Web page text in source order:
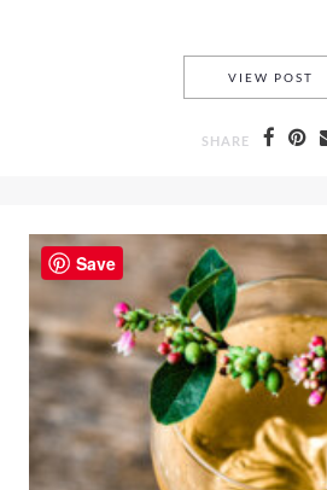
VIEW POST
SHARE
Save